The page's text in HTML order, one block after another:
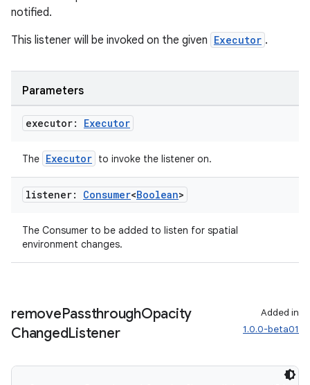
notified.
This listener will be invoked on the given Executor .
Parameters
executor: Executor
The Executor to invoke the listener on.
listener: Consumer<Boolean>
The Consumer to be added to listen for spatial
environment changes.
removePassthroughOpacity
ChangedListener
Added in
1.0.0-beta01